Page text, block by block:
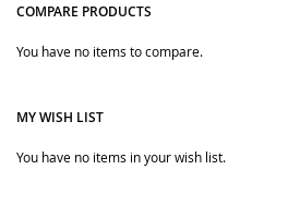
COMPARE PRODUCTS
You have no items to compare.
MY WISH LIST
You have no items in your wish list.